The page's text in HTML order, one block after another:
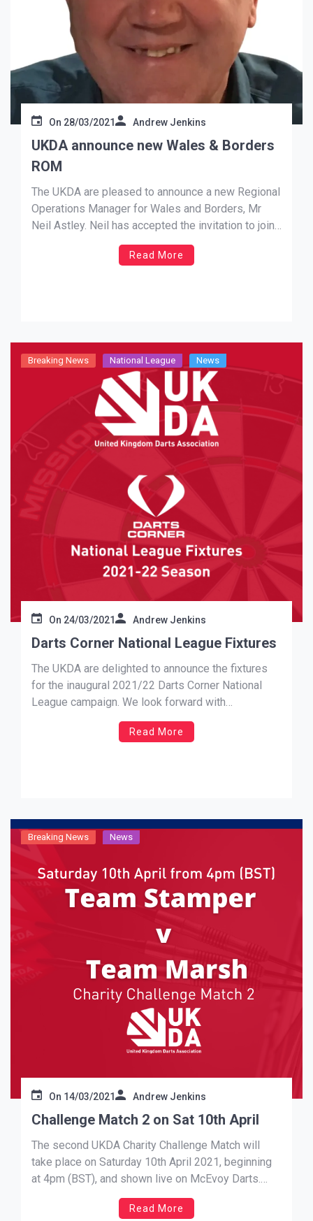
On 28/03/2021 Andrew Jenkins
UKDA announce new Wales & Borders
ROM
The UKDA are pleased to announce a new Regional
Operations Manager for Wales and Borders, Mr
Neil Astley. Neil has accepted the invitation to join
our Management Team, and brings with him a
wealth of experience; playing for over 40 years
Read More
Breaking News National League News
On 24/03/2021 Andrew Jenkins
Darts Corner National League Fixtures
The UKDA are delighted to announce the fixtures
for the inaugural 2021/22 Darts Corner National
League campaign. We look forward with
anticipation and excitement to the 18th September
and our launch weekend. Johnny Stefano (UKDA
championship L-Style League One Fixtures:
https://ukdartsassociation.com/l-style-league-
Read More
Breaking News News
On 14/03/2021 Andrew Jenkins
Challenge Match 2 on Sat 10th April
The second UKDA Charity Challenge Match will
take place on Saturday 10th April 2021, beginning
at 4pm (BST), and shown live on McEvoy Darts.
Further details, including team announcements, will
be made across our social media channels.
Read More